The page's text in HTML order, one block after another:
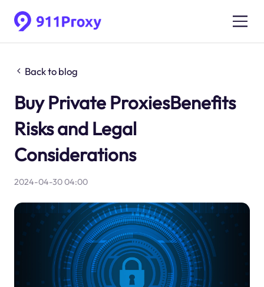
Back to blog
Buy Private ProxiesBenefits
Risks and Legal
Considerations
2024-04-30 04:00